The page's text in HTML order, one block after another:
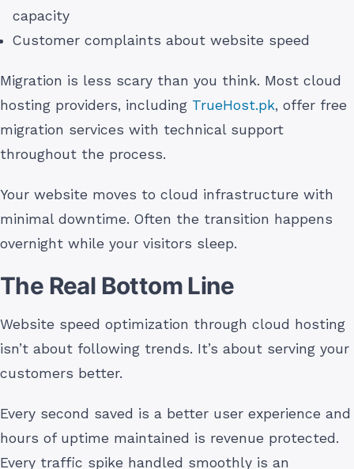
capacity
Customer complaints about website speed
Migration is less scary than you think. Most cloud
hosting providers, including TrueHost.pk, offer free
migration services with technical support
throughout the process.
Your website moves to cloud infrastructure with
minimal downtime. Often the transition happens
overnight while your visitors sleep.
The Real Bottom Line
Website speed optimization through cloud hosting
isn’t about following trends. It’s about serving your
customers better.
Every second saved is a better user experience and
hours of uptime maintained is revenue protected.
Every traffic spike handled smoothly is an